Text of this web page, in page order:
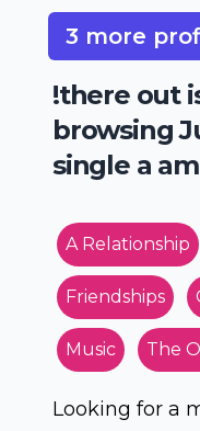
3 more
!there out
browsing
single a
A Relationship
Friendships
Music The
Looking for a